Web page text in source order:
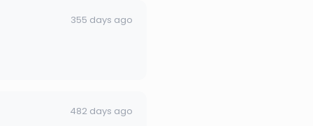
355 days ago
482 days ago